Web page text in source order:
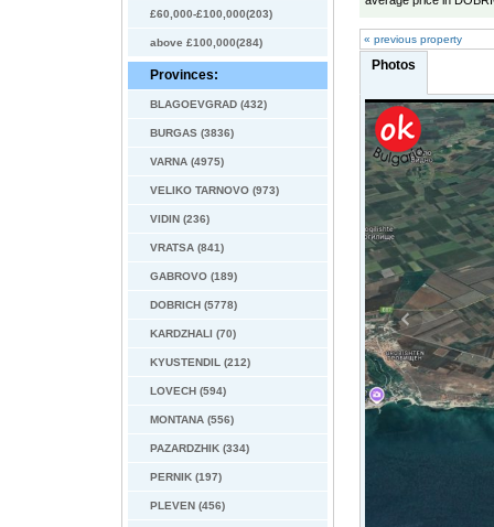
£60,000-£100,000(203)
above £100,000(284)
Provinces:
BLAGOEVGRAD (432)
BURGAS (3836)
VARNA (4975)
VELIKO TARNOVO (973)
VIDIN (236)
VRATSA (841)
GABROVO (189)
DOBRICH (5778)
KARDZHALI (70)
KYUSTENDIL (212)
LOVECH (594)
MONTANA (556)
PAZARDZHIK (334)
PERNIK (197)
PLEVEN (456)
« previous property
Photos